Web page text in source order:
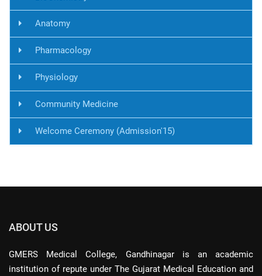
Anatomy
Pharmacology
Physiology
Community Medicine
Welcome Ceremony (Admission'15)
ABOUT US
GMERS Medical College, Gandhinagar is an academic
institution of repute under The Gujarat Medical Education and